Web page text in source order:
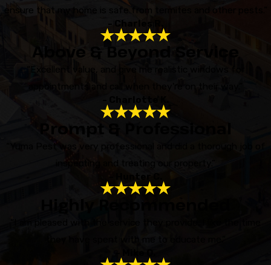
ensure that my home is safe from termites and other pests.”
Above & Beyond Service
Prompt & Professional
inspecting and treating our property.”
Highly Recommended